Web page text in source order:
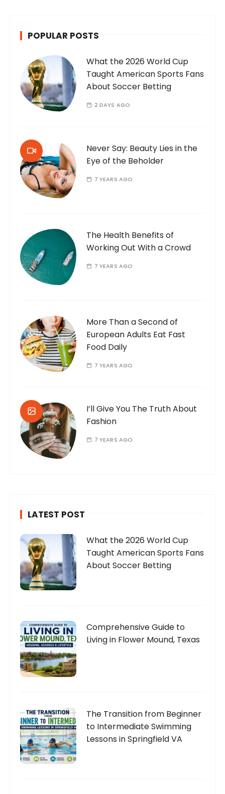
POPULAR POSTS
What the 2026 World Cup
Taught American Sports Fans
About Soccer Betting
2 DAYS AGO
Never Say: Beauty Lies in the
Eye of the Beholder
7 YEARS AGO
The Health Benefits of
Working Out With a Crowd
7 YEARS AGO
More Than a Second of
European Adults Eat Fast
Food Daily
7 YEARS AGO
I’ll Give You The Truth About
Fashion
7 YEARS AGO
LATEST POST
What the 2026 World Cup
Taught American Sports Fans
About Soccer Betting
Comprehensive Guide to
Living in Flower Mound, Texas
The Transition from Beginner
to Intermediate Swimming
Lessons in Springfield VA